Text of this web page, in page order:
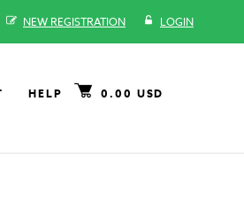
NEW REGISTRATION LOGIN
HELP 0.00 USD